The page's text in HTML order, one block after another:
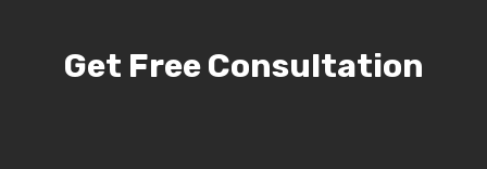
Get Free Consultation